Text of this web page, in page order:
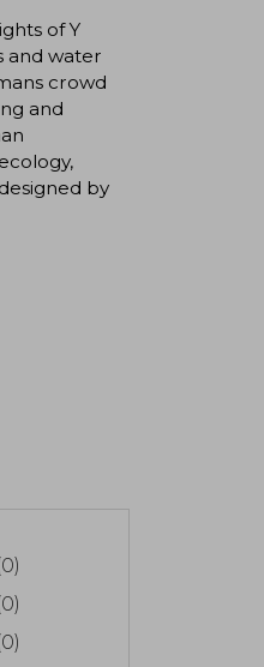
of Y
and water
crowd
and
by